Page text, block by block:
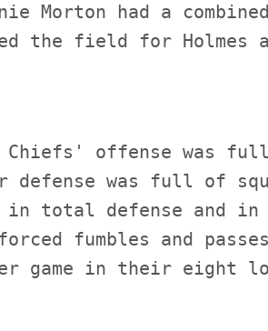
Morton had a
the field for Holmes
offense was
defense was full of
total defense and in
fumbles and
game in their eight